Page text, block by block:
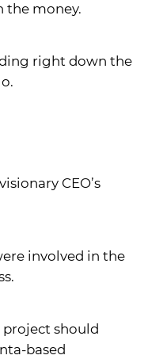
the money.
right down the
CEO’s
involved in the
should
based